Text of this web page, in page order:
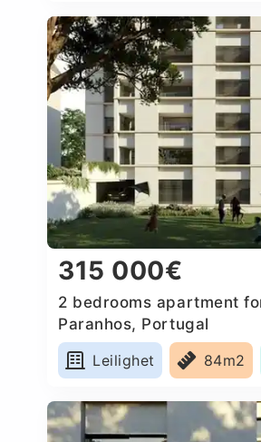
315 000€
2 bedrooms apartment
Paranhos, Portugal
Leilighet
84m2